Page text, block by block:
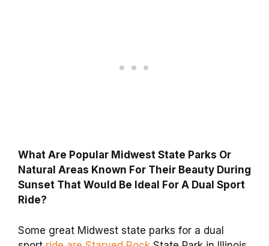
What Are Popular Midwest State Parks Or
Natural Areas Known For Their Beauty During
Sunset That Would Be Ideal For A Dual Sport
Ride?
Some great Midwest state parks for a dual